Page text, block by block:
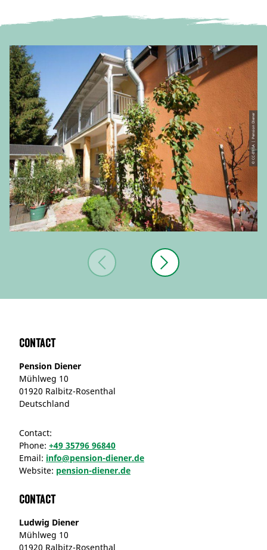
© CC-BY-SA | Pension Diener
Contact
Pension Diener
Mühlweg 10
01920 Ralbitz-Rosenthal
Deutschland
Contact:
Phone: +49 35796 96840
Email: info@pension-diener.de
Website: pension-diener.de
Contact
Ludwig Diener
Mühlweg 10
01920 Ralbitz-Rosenthal